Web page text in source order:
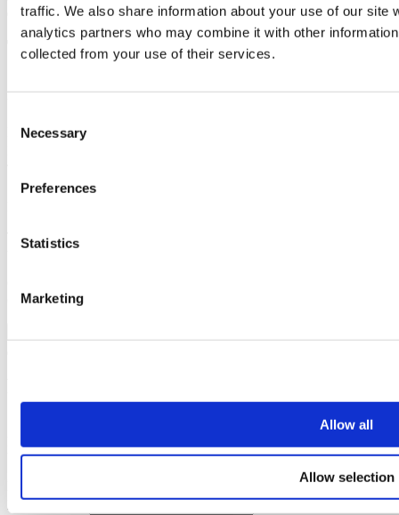
traffic. We also share information about your use of our site
analytics partners who may combine it with other
collected from your use of their services.
Selection
Necessary
Preferences
Statistics
Marketing
Allow all
Allow selection
Tenant’s Liability Insurance
Name
Thank you, your request was successfully submitted, we will be in
touch shortly.
check all fields highlighted in red and try again.
Simply enter your details below and we will start the ball rolling by
team will be in touch shortly to arrange this with you.
Email address